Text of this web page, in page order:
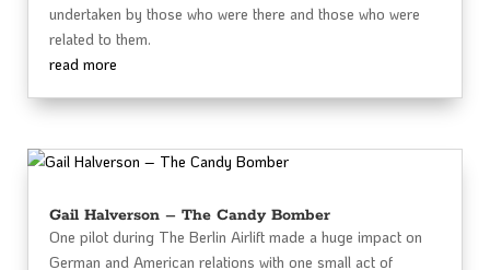
undertaken by those who were there and those who were
related to them.
read more
Gail Halverson – The Candy Bomber
One pilot during The Berlin Airlift made a huge impact on
German and American relations with one small act of